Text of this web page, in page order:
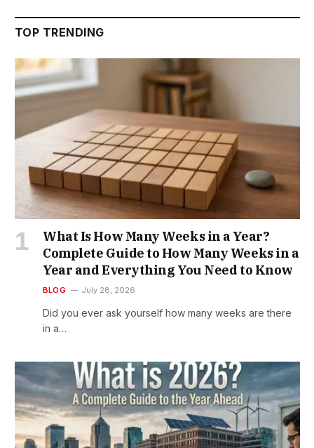
TOP TRENDING
What Is How Many Weeks in a Year?
Complete Guide to How Many Weeks in a
Year and Everything You Need to Know
BLOG July 28, 2026
Did you ever ask yourself how many weeks are there
in a…